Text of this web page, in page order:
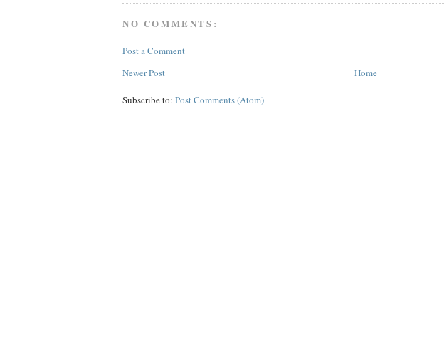
NO COMMENTS:
Post a Comment
Newer Post
Home
Subscribe to: Post Comments (Atom)